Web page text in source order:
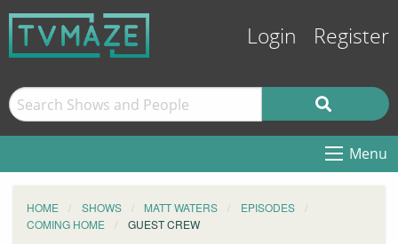
Login Register
Menu
HOME SHOWS MATT WATERS
EPISODES
COMING HOME
GUEST CREW